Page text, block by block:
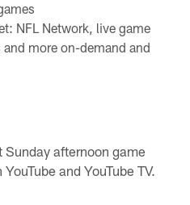
NFL Network, live game
more on-demand and
afternoon game
and YouTube TV.